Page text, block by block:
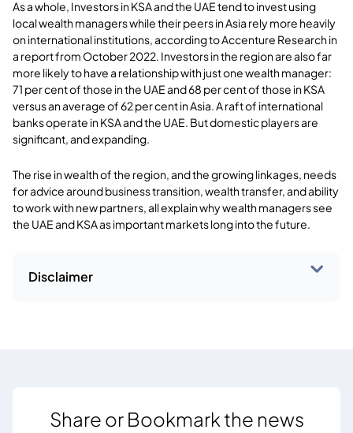
As a whole, Investors in KSA and the UAE tend to invest using
local wealth managers while their peers in Asia rely more heavily
on international institutions, according to Accenture Research in
a report from October 2022. Investors in the region are also far
more likely to have a relationship with just one wealth manager:
71 per cent of those in the UAE and 68 per cent of those in KSA
versus an average of 62 per cent in Asia. A raft of international
banks operate in KSA and the UAE. But domestic players are
significant, and expanding.
The rise in wealth of the region, and the growing linkages, needs
for advice around business transition, wealth transfer, and ability
to work with new partners, all explain why wealth managers see
the UAE and KSA as important markets long into the future.
Disclaimer
Share or Bookmark the news